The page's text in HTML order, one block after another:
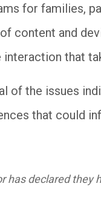
for families,
content and
interaction that
of the issues
that could
has declared they